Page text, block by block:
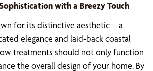
with a Breezy Touch
for its distinctive aesthetic—a
elegance and laid-back coastal
treatments should not only function
the overall design of your home. By